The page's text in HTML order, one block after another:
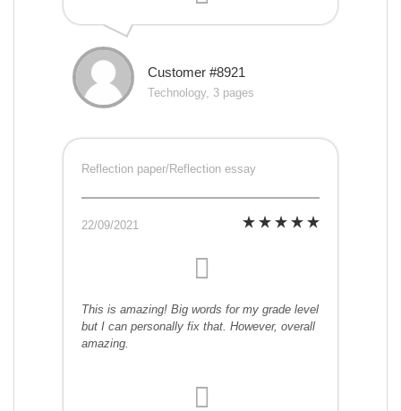
Customer #8921
Technology, 3 pages
Reflection paper/Reflection essay
22/09/2021
This is amazing! Big words for my grade level
but I can personally fix that. However, overall
amazing.